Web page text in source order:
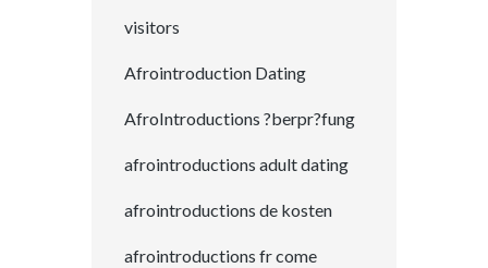
visitors
Afrointroduction Dating
AfroIntroductions ?berpr?fung
afrointroductions adult dating
afrointroductions de kosten
afrointroductions fr come